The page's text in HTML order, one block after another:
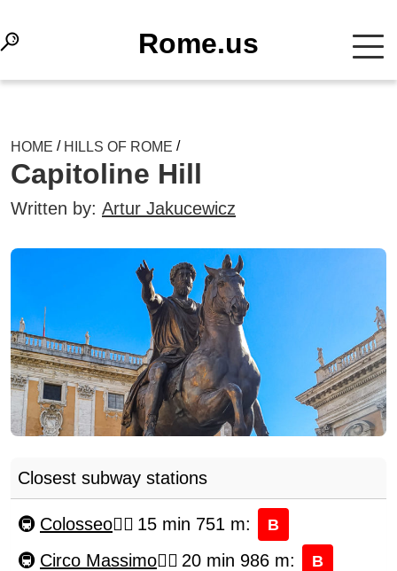
Rome.us
HOME / HILLS OF ROME /
Capitoline Hill
Written by: Artur Jakucewicz
Closest subway stations
Colosseo 15 min 751 m: B
Circo Massimo 20 min 986 m: B